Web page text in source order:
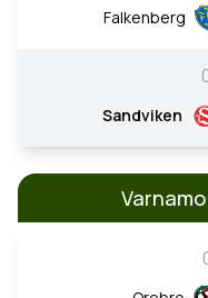
Falkenberg
Sandviken